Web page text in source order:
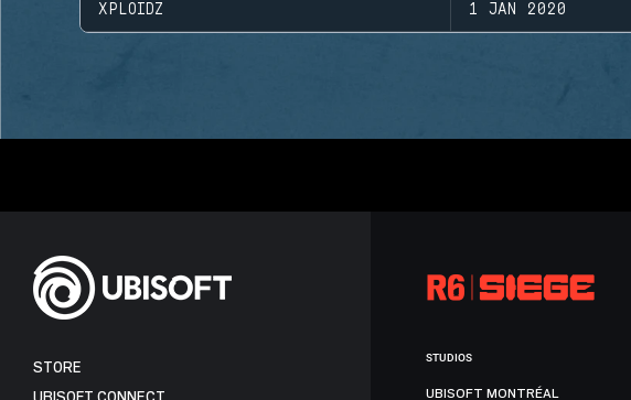
XPLOIDZ 1 JAN 2020
STORE
STUDIOS
UBISOFT MONTRÉAL